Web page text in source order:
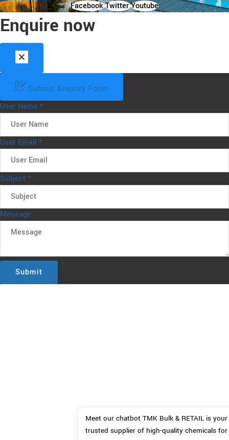
FacebookTwitterYoutube
Enquire now
Submit Enquiry Form
User Name *
User Email *
Subject*
Message
Submit
Meet our chatbot TMK Bulk & RETAIL is your
trusted supplier of high-quality chemicals for